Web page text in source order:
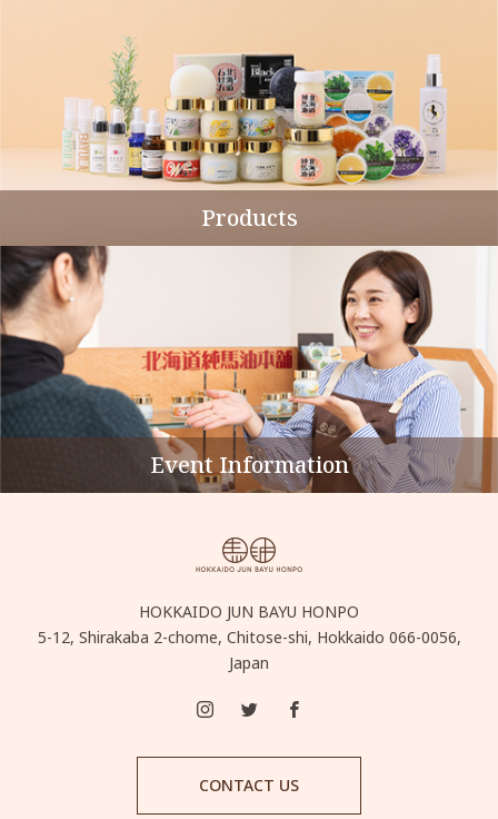
Products
Event Information
HOKKAIDO JUN BAYU HONPO
5-12, Shirakaba 2-chome, Chitose-shi, Hokkaido 066-0056,
Japan
CONTACT US